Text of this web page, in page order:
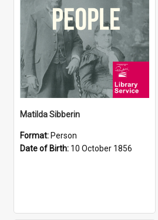
Matilda Sibberin
Format: Person
Date of Birth: 10 October 1856